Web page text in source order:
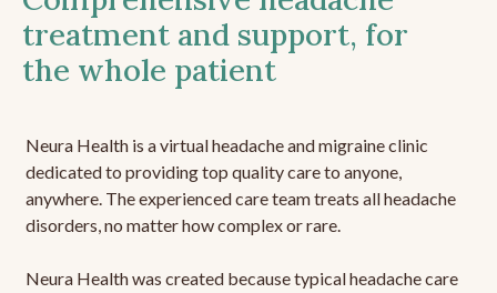
treatment and support, for
the whole patient
Neura Health is a virtual headache and migraine clinic
dedicated to providing top quality care to anyone,
anywhere. The experienced care team treats all headache
disorders, no matter how complex or rare.
Neura Health was created because typical headache care